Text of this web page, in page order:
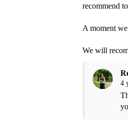
recommend
A moment
We will
4